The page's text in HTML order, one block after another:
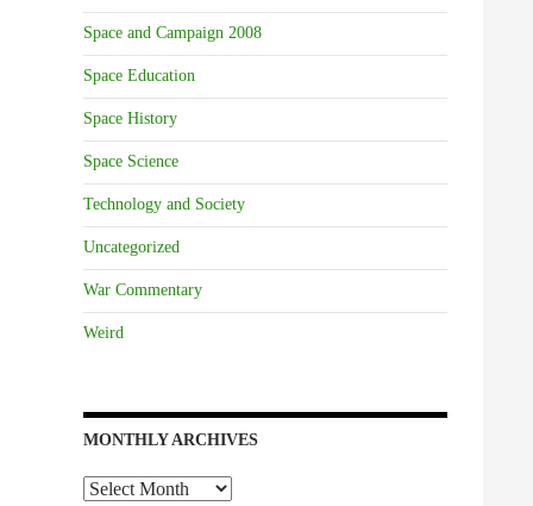
Space and Campaign 2008
Space Education
Space History
Space Science
Technology and Society
Uncategorized
War Commentary
Weird
MONTHLY ARCHIVES
Monthly